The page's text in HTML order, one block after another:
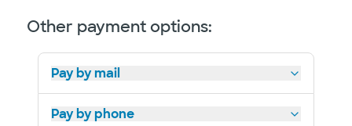
Other payment options:
Pay by mail
Pay by phone